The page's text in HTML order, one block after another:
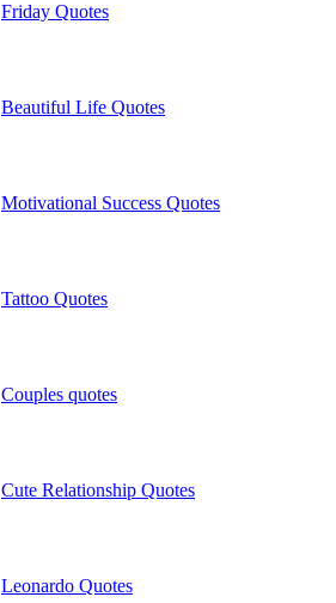
Friday Quotes
Beautiful Life Quotes
Motivational Success Quotes
Tattoo Quotes
Couples quotes
Cute Relationship Quotes
Leonardo Quotes